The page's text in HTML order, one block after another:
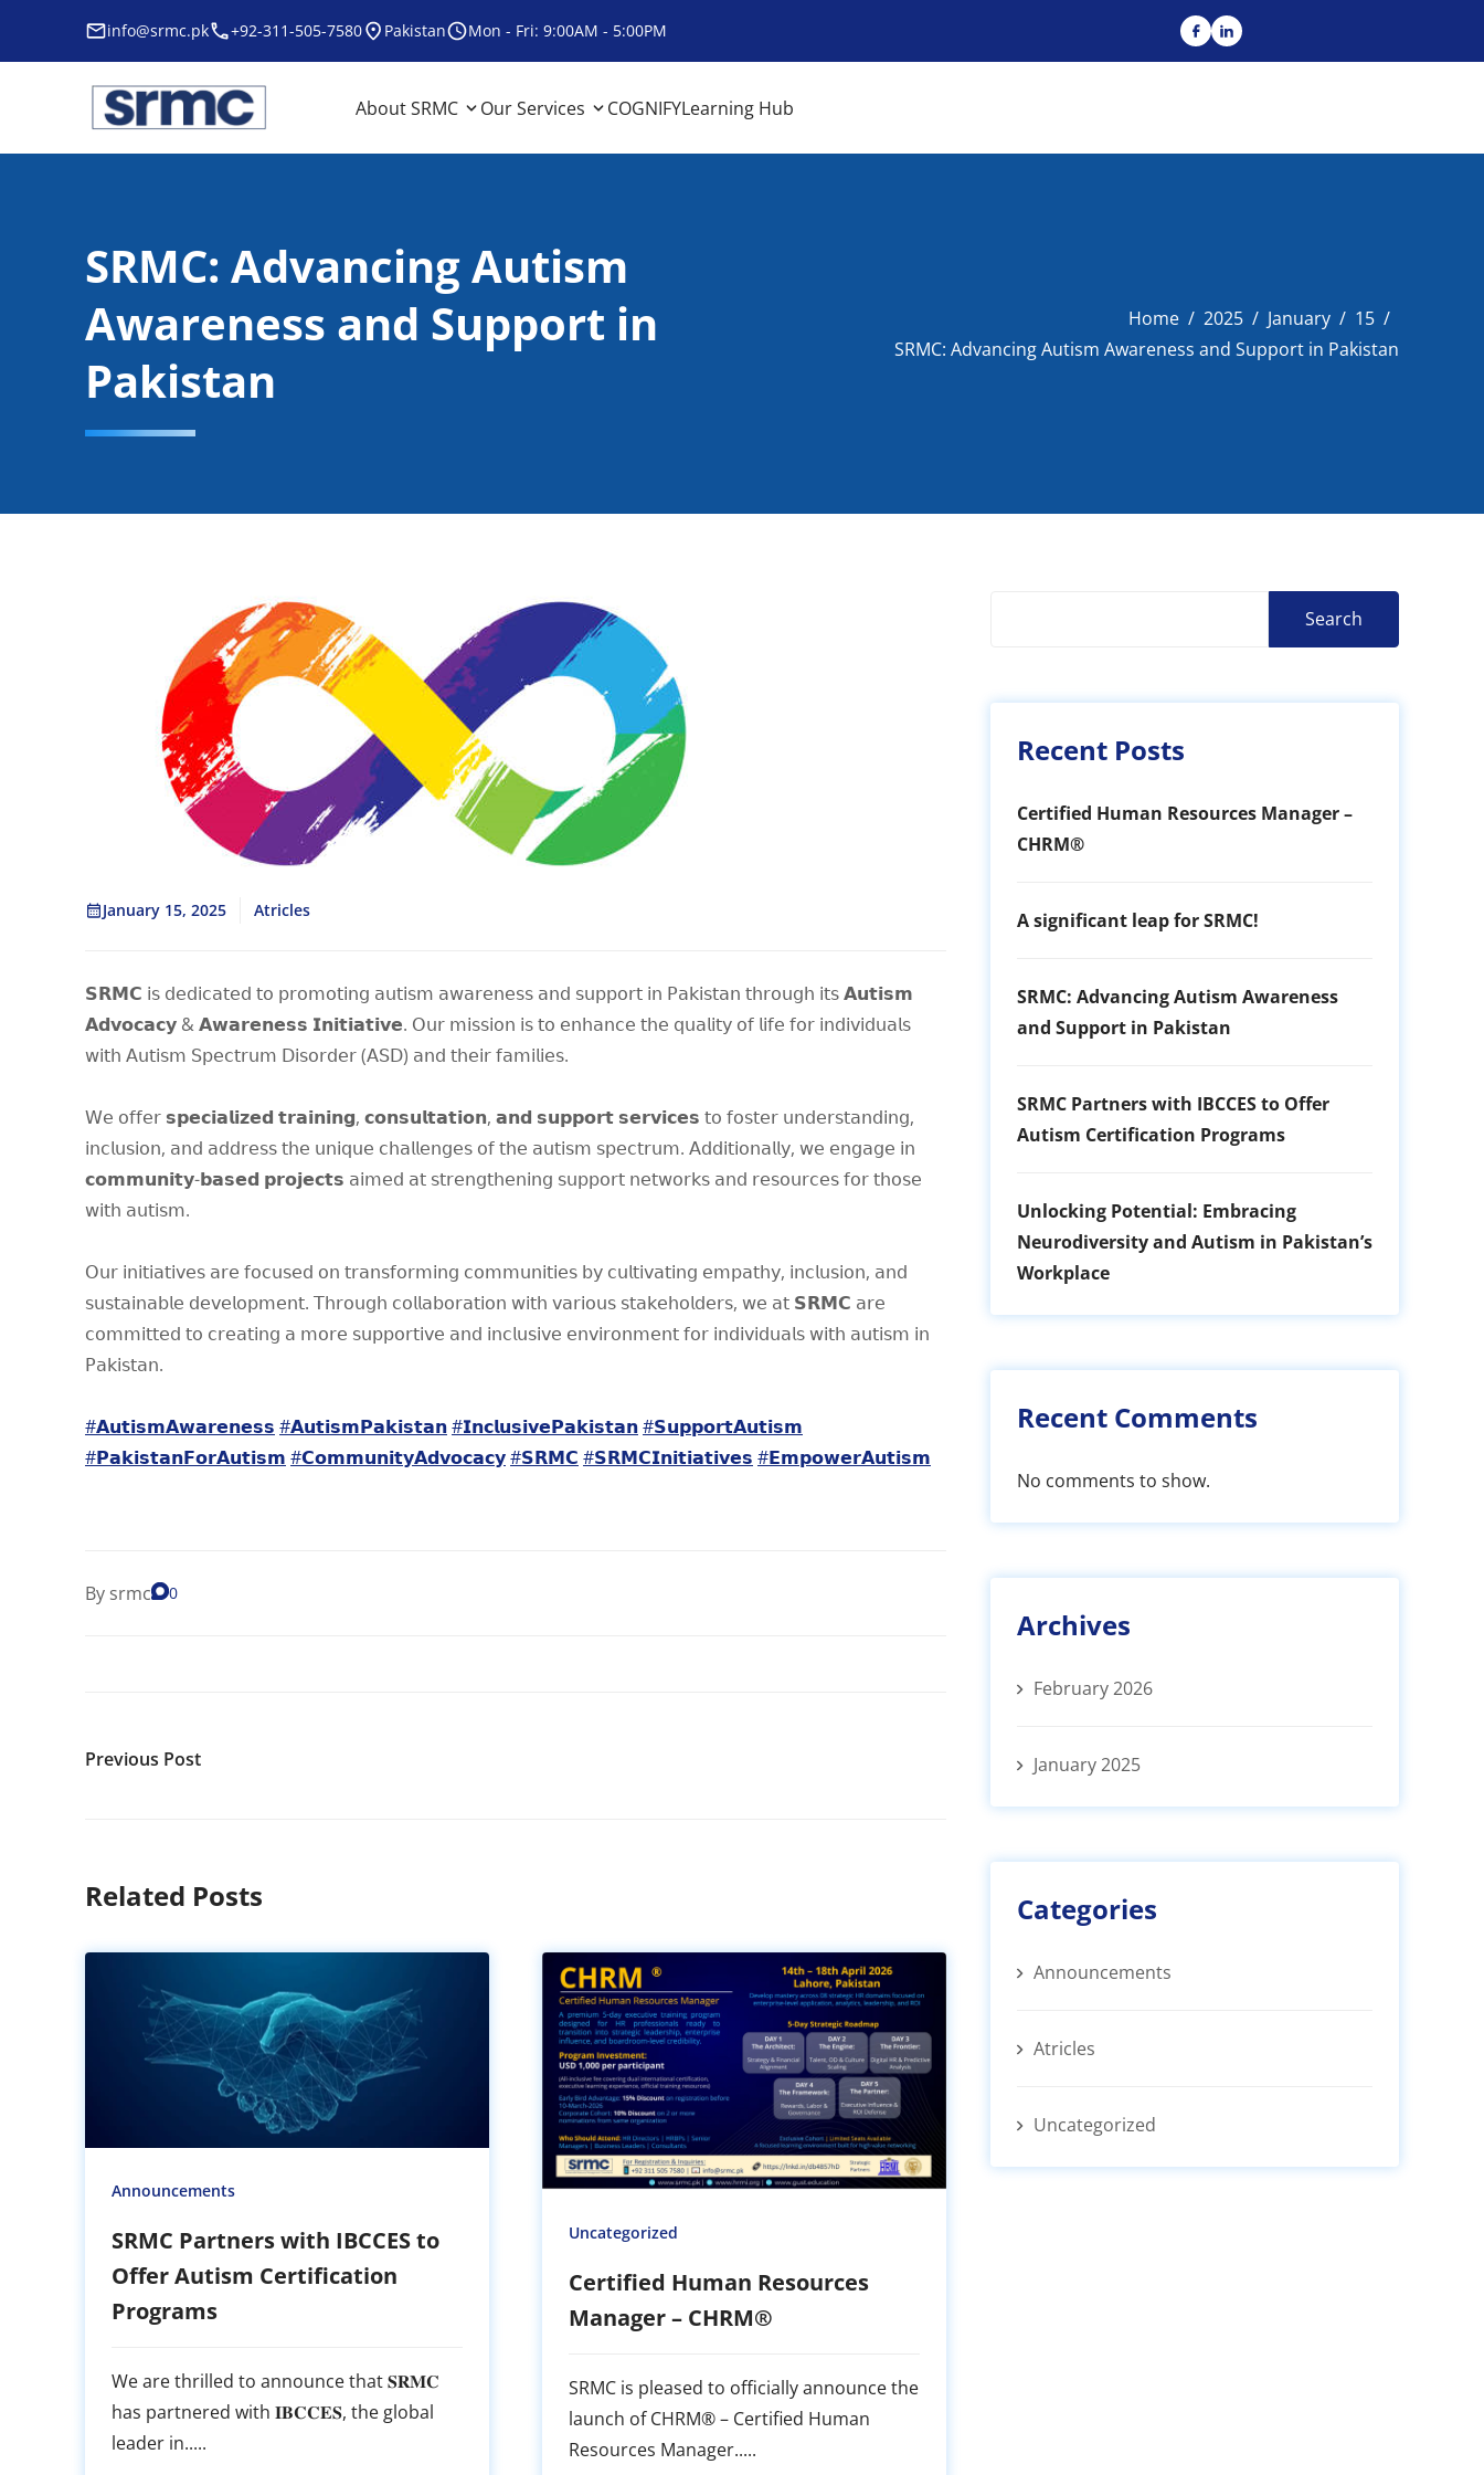
info@srmc.pk +92-311-505-7580 Pakistan Mon - Fri: 9:00AM - 5:00PM
srmc
srmc website About SRMC Our Services COGNIFYLearning Hub
SRMC: Advancing Autism
Awareness and Support in
Pakistan
Home 2025 January
15
SRMC: Advancing Autism Awareness and Support in Pakistan
Search
Recent Posts
Certified Human Resources Manager –
CHRM®
A significant leap for SRMC!
SRMC: Advancing Autism Awareness
and Support in Pakistan
SRMC Partners with IBCCES to Offer
Autism Certification Programs
Unlocking Potential: Embracing
Neurodiversity and Autism in Pakistan’s
Workplace
Recent Comments
No comments to show.
Archives
February 2026
January 2025
Categories
Announcements
Atricles
Uncategorized
January 15, 2025 Atricles
𝗦𝗥𝗠𝗖 𝗂𝗌 𝖽𝖾𝖽𝗂𝖼𝖺𝗍𝖾𝖽 𝗍𝗈 𝗉𝗋𝗈𝗆𝗈𝗍𝗂𝗇𝗀 𝖺𝗎𝗍𝗂𝗌𝗆 𝖺𝗐𝖺𝗋𝖾𝗇𝖾𝗌𝗌 𝖺𝗇𝖽 𝗌𝗎𝗉𝗉𝗈𝗋𝗍 𝗂𝗇 𝖯𝖺𝗄𝗂𝗌𝗍𝖺𝗇 𝗍𝗁𝗋𝗈𝗎𝗀𝗁 𝗂𝗍𝗌 𝗔𝘂𝘁𝗶𝘀𝗺
𝗔𝗱𝘃𝗼𝗰𝗮𝗰𝘆 & 𝗔𝘄𝗮𝗿𝗲𝗻𝗲𝘀𝘀 𝗜𝗻𝗶𝘁𝗶𝗮𝘁𝗶𝘃𝗲. 𝖮𝗎𝗋 𝗆𝗂𝗌𝗌𝗂𝗈𝗇 𝗂𝗌 𝗍𝗈 𝖾𝗇𝗁𝖺𝗇𝖼𝖾 𝗍𝗁𝖾 𝗊𝗎𝖺𝗅𝗂𝗍𝗒 𝗈𝖿 𝗅𝗂𝖿𝖾 𝖿𝗈𝗋 𝗂𝗇𝖽𝗂𝗏𝗂𝖽𝗎𝖺𝗅𝗌
𝗐𝗂𝗍𝗁 𝖠𝗎𝗍𝗂𝗌𝗆 𝖲𝗉𝖾𝖼𝗍𝗋𝗎𝗆 𝖣𝗂𝗌𝗈𝗋𝖽𝖾𝗋 (𝖠𝖲𝖣) 𝖺𝗇𝖽 𝗍𝗁𝖾𝗂𝗋 𝖿𝖺𝗆𝗂𝗅𝗂𝖾𝗌.
𝖶𝖾 𝗈𝖿𝖿𝖾𝗋 𝘀𝗽𝗲𝗰𝗶𝗮𝗹𝗶𝘇𝗲𝗱 𝘁𝗿𝗮𝗶𝗻𝗶𝗻𝗴, 𝗰𝗼𝗻𝘀𝘂𝗹𝘁𝗮𝘁𝗶𝗼𝗻, 𝗮𝗻𝗱 𝘀𝘂𝗽𝗽𝗼𝗿𝘁 𝘀𝗲𝗿𝘃𝗶𝗰𝗲𝘀 𝗍𝗈 𝖿𝗈𝗌𝗍𝖾𝗋 𝗎𝗇𝖽𝖾𝗋𝗌𝗍𝖺𝗇𝖽𝗂𝗇𝗀,
𝗂𝗇𝖼𝗅𝗎𝗌𝗂𝗈𝗇, 𝖺𝗇𝖽 𝖺𝖽𝖽𝗋𝖾𝗌𝗌 𝗍𝗁𝖾 𝗎𝗇𝗂𝗊𝗎𝖾 𝖼𝗁𝖺𝗅𝗅𝖾𝗇𝗀𝖾𝗌 𝗈𝖿 𝗍𝗁𝖾 𝖺𝗎𝗍𝗂𝗌𝗆 𝗌𝗉𝖾𝖼𝗍𝗋𝗎𝗆. 𝖠𝖽𝖽𝗂𝗍𝗂𝗈𝗇𝖺𝗅𝗅𝗒, 𝗐𝖾 𝖾𝗇𝗀𝖺𝗀𝖾 𝗂𝗇
𝗰𝗼𝗺𝗺𝘂𝗻𝗶𝘁𝘆-𝗯𝗮𝘀𝗲𝗱 𝗽𝗿𝗼𝗷𝗲𝗰𝘁𝘀 𝖺𝗂𝗆𝖾𝖽 𝖺𝗍 𝗌𝗍𝗋𝖾𝗇𝗀𝗍𝗁𝖾𝗇𝗂𝗇𝗀 𝗌𝗎𝗉𝗉𝗈𝗋𝗍 𝗇𝖾𝗍𝗐𝗈𝗋𝗄𝗌 𝖺𝗇𝖽 𝗋𝖾𝗌𝗈𝗎𝗋𝖼𝖾𝗌 𝖿𝗈𝗋 𝗍𝗁𝗈𝗌𝖾
𝗐𝗂𝗍𝗁 𝖺𝗎𝗍𝗂𝗌𝗆.
𝖮𝗎𝗋 𝗂𝗇𝗂𝗍𝗂𝖺𝗍𝗂𝗏𝖾𝗌 𝖺𝗋𝖾 𝖿𝗈𝖼𝗎𝗌𝖾𝖽 𝗈𝗇 𝗍𝗋𝖺𝗇𝗌𝖿𝗈𝗋𝗆𝗂𝗇𝗀 𝖼𝗈𝗆𝗆𝗎𝗇𝗂𝗍𝗂𝖾𝗌 𝖻𝗒 𝖼𝗎𝗅𝗍𝗂𝗏𝖺𝗍𝗂𝗇𝗀 𝖾𝗆𝗉𝖺𝗍𝗁𝗒, 𝗂𝗇𝖼𝗅𝗎𝗌𝗂𝗈𝗇, 𝖺𝗇𝖽
𝗌𝗎𝗌𝗍𝖺𝗂𝗇𝖺𝖻𝗅𝖾 𝖽𝖾𝗏𝖾𝗅𝗈𝗉𝗆𝖾𝗇𝗍. 𝖳𝗁𝗋𝗈𝗎𝗀𝗁 𝖼𝗈𝗅𝗅𝖺𝖻𝗈𝗋𝖺𝗍𝗂𝗈𝗇 𝗐𝗂𝗍𝗁 𝗏𝖺𝗋𝗂𝗈𝗎𝗌 𝗌𝗍𝖺𝗄𝖾𝗁𝗈𝗅𝖽𝖾𝗋𝗌, 𝗐𝖾 𝖺𝗍 𝗦𝗥𝗠𝗖 𝖺𝗋𝖾
𝖼𝗈𝗆𝗆𝗂𝗍𝗍𝖾𝖽 𝗍𝗈 𝖼𝗋𝖾𝖺𝗍𝗂𝗇𝗀 𝖺 𝗆𝗈𝗋𝖾 𝗌𝗎𝗉𝗉𝗈𝗋𝗍𝗂𝗏𝖾 𝖺𝗇𝖽 𝗂𝗇𝖼𝗅𝗎𝗌𝗂𝗏𝖾 𝖾𝗇𝗏𝗂𝗋𝗈𝗇𝗆𝖾𝗇𝗍 𝖿𝗈𝗋 𝗂𝗇𝖽𝗂𝗏𝗂𝖽𝗎𝖺𝗅𝗌 𝗐𝗂𝗍𝗁 𝖺𝗎𝗍𝗂𝗌𝗆 𝗂𝗇
𝖯𝖺𝗄𝗂𝗌𝗍𝖺𝗇.
#𝗔𝘂𝘁𝗶𝘀𝗺𝗔𝘄𝗮𝗿𝗲𝗻𝗲𝘀𝘀 #𝗔𝘂𝘁𝗶𝘀𝗺𝗣𝗮𝗸𝗶𝘀𝘁𝗮𝗻#𝗜𝗻𝗰𝗹𝘂𝘀𝗶𝘃𝗲𝗣𝗮𝗸𝗶𝘀𝘁𝗮𝗻#𝗦𝘂𝗽𝗽𝗼𝗿𝘁𝗔𝘂𝘁𝗶𝘀𝗺
#𝗣𝗮𝗸𝗶𝘀𝘁𝗮𝗻𝗙𝗼𝗿𝗔𝘂𝘁𝗶𝘀𝗺 #𝗖𝗼𝗺𝗺𝘂𝗻𝗶𝘁𝘆𝗔𝗱𝘃𝗼𝗰𝗮𝗰𝘆#𝗦𝗥𝗠𝗖 #𝗦𝗥𝗠𝗖𝗜𝗻𝗶𝘁𝗶𝗮𝘁𝗶𝘃𝗲𝘀 #𝗘𝗺𝗽𝗼𝘄𝗲𝗿𝗔𝘂𝘁𝗶𝘀𝗺
By srmc 0
Previous Post
Related Posts
Announcements
SRMC Partners with IBCCES to
Offer Autism Certification
Programs
We are thrilled to announce that 𝐒𝐑𝐌𝐂
has partnered with 𝐈𝐁𝐂𝐂𝐄𝐒, the global
leader in.....
Uncategorized
Certified Human Resources
Manager – CHRM®
SRMC is pleased to officially announce the
launch of CHRM® – Certified Human
Resources Manager.....